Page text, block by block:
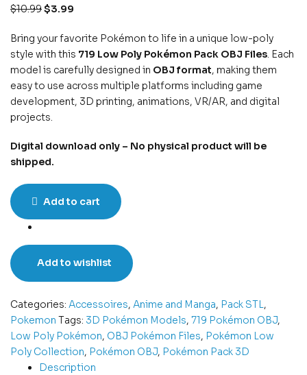
$10.99$3.99
Bring your favorite Pokémon to life in a unique low-poly
style with this 719 Low Poly Pokémon Pack OBJ Files. Each
model is carefully designed in OBJ format, making them
easy to use across multiple platforms including game
development, 3D printing, animations, VR/AR, and digital
projects.
Digital download only – No physical product will be
shipped.
Add to cart
Add to wishlist
Categories: Accessoires, Anime and Manga, Pack STL,
Pokemon Tags: 3D Pokémon Models, 719 Pokémon OBJ,
Low Poly Pokémon, OBJ Pokémon Files, Pokémon Low
Poly Collection, Pokémon OBJ, Pokémon Pack 3D
Description